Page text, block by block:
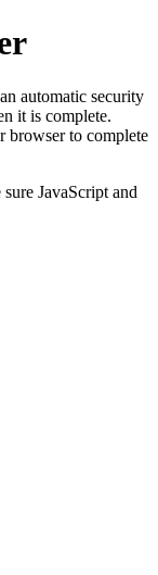
automatic security
it is complete.
browser to complete
JavaScript and